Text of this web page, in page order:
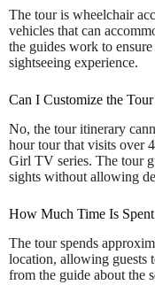
The tour is wheelchair
vehicles that can
the guides work to
sightseeing experience.
Can I Customize the
No, the tour itinerary
hour tour that visits over
Girl TV series. The tour
sights without allowing
How Much Time Is
The tour spends
location, allowing guests
from the guide about the